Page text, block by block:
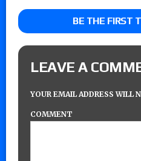
BE THE FIRST
LEAVE A
YOUR EMAIL ADDRESS WILL
COMMENT